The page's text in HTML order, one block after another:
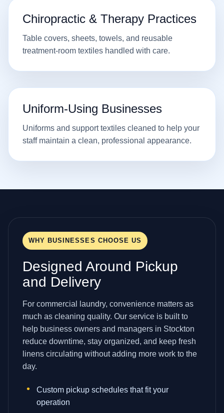
Chiropractic & Therapy Practices
Table covers, sheets, towels, and reusable
treatment-room textiles handled with care.
Uniform-Using Businesses
Uniforms and support textiles cleaned to help your
staff maintain a clean, professional appearance.
WHY BUSINESSES CHOOSE US
Designed Around Pickup
and Delivery
For commercial laundry, convenience matters as
much as cleaning quality. Our service is built to
help business owners and managers in Stockton
reduce downtime, stay organized, and keep fresh
linens circulating without adding more work to the
day.
Custom pickup schedules that fit your
operation